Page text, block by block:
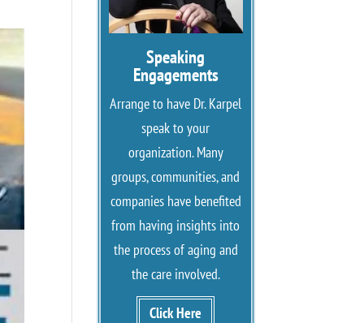
Speaking
Engagements
Arrange to have Dr. Karpel
speak to your
organization. Many
groups, communities, and
companies have benefited
from having insights into
the process of aging and
the care involved.
Click Here